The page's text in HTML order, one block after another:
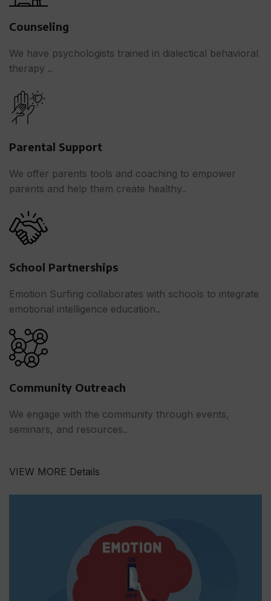
Counseling
We have psychologists trained in dialectical behavioral
therapy ..
Parental Support
We offer parents tools and coaching to empower
parents and help them create healthy..
School Partnerships
Emotion Surfing collaborates with schools to integrate
emotional intelligence education..
Community Outreach
We engage with the community through events,
seminars, and resources..
VIEW MORE Details